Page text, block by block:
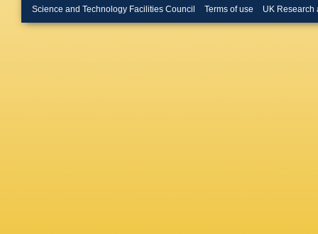
Science and Technology Facilities Council Terms of use UK Research